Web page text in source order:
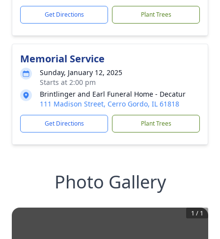
Get Directions Plant Trees
Memorial Service
Sunday, January 12, 2025
Starts at 2:00 pm
Brintlinger and Earl Funeral Home - Decatur
111 Madison Street, Cerro Gordo, IL 61818
Get Directions Plant Trees
Photo Gallery
1 / 1